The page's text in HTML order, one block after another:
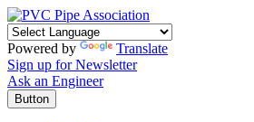
Powered by
Translate
Sign up for Newsletter
Ask an Engineer
Button